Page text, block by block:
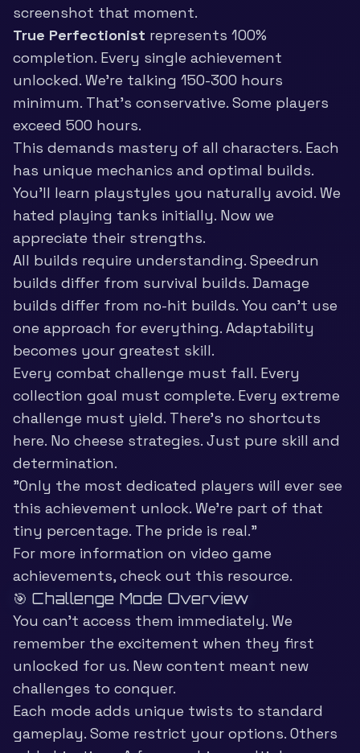
screenshot that moment.
True Perfectionist represents 100%
completion. Every single achievement
unlocked. We’re talking 150-300 hours
minimum. That’s conservative. Some players
exceed 500 hours.
This demands mastery of all characters. Each
has unique mechanics and optimal builds.
You’ll learn playstyles you naturally avoid. We
hated playing tanks initially. Now we
appreciate their strengths.
All builds require understanding. Speedrun
builds differ from survival builds. Damage
builds differ from no-hit builds. You can’t use
one approach for everything. Adaptability
becomes your greatest skill.
Every combat challenge must fall. Every
collection goal must complete. Every extreme
challenge must yield. There’s no shortcuts
here. No cheese strategies. Just pure skill and
determination.
”Only the most dedicated players will ever see
this achievement unlock. We’re part of that
tiny percentage. The pride is real.”
For more information on video game
achievements, check out this resource.
🎯 Challenge Mode Overview
You can’t access them immediately. We
remember the excitement when they first
unlocked for us. New content meant new
challenges to conquer.
Each mode adds unique twists to standard
gameplay. Some restrict your options. Others